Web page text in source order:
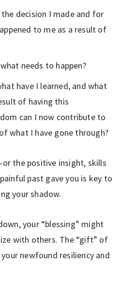
decision I made and for
to me as a result of
needs to happen?
have I learned, and what
of having this
can I now contribute to
what I have gone through?
the positive insight, skills
past gave you is key to
your shadow.
your “blessing” might
with others. The “gift” of
newfound resiliency and